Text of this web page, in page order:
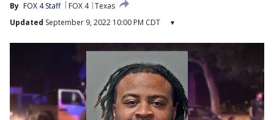
By FOX 4 Staff FOX 4 Texas
Updated September 9, 2022 10:00 PM CDT ▾